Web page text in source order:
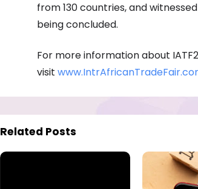
from 130 countries, and
being concluded.
For more information about
visit
Related Posts